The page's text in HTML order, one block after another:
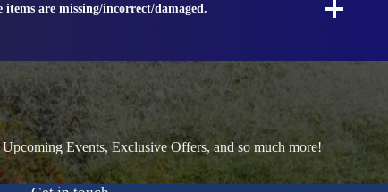
are missing/incorrect/damaged.
Events, Exclusive Offers, and so much more!